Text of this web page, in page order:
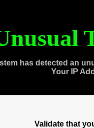
has detected an
Your IP
Validate that